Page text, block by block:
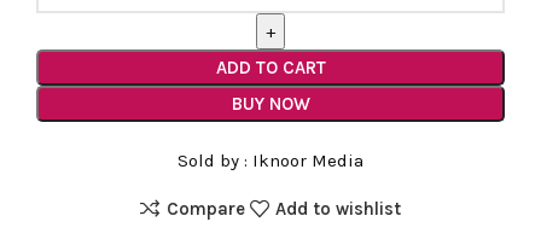
Nails
quantity
ADD TO CART
BUY NOW
Sold by : Iknoor Media
Compare Add to wishlist